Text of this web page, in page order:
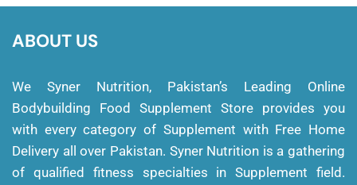
ABOUT US
We Syner Nutrition, Pakistan’s Leading Online
Bodybuilding Food Supplement Store provides you
with every category of Supplement with Free Home
Delivery all over Pakistan. Syner Nutrition is a gathering
of qualified fitness specialties in Supplement field.